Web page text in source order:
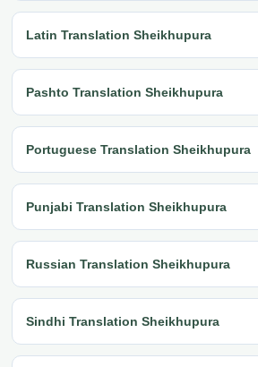
Latin Translation Sheikhupura
Pashto Translation Sheikhupura
Portuguese Translation Sheikhupura
Punjabi Translation Sheikhupura
Russian Translation Sheikhupura
Sindhi Translation Sheikhupura